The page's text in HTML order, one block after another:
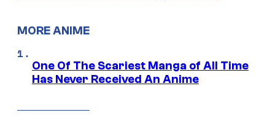
MORE ANIME
One Of The Scariest Manga of All Time
Has Never Received An Anime